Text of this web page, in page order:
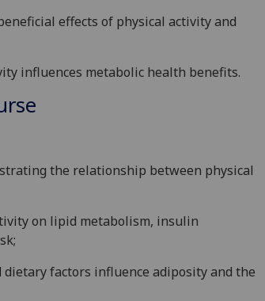
effects of physical activity and
influences metabolic health benefits.
the relationship between physical
on lipid metabolism, insulin
;
factors influence adiposity and the